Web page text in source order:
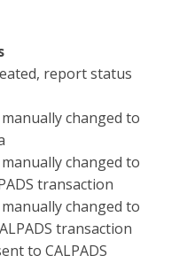
report status
changed to
changed to
transaction
changed to
transaction
to CALPADS